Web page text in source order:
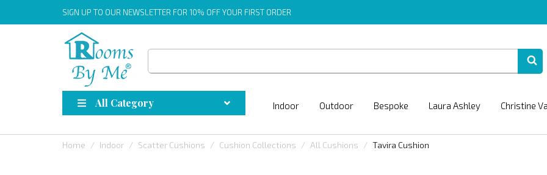
SIGN UP TO OUR NEWSLETTER FOR 10% OFF YOUR FIRST ORDER
All Category Indoor Outdoor Bespoke Laura Ashley Christine
Home Indoor Scatter Cushions Cushion Collections All Cushions Tavira Cushion